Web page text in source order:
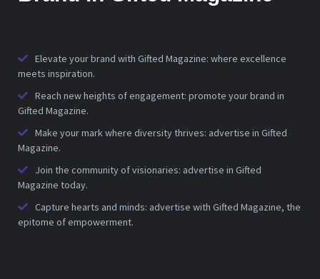
Elevate your brand with Gifted Magazine: where excellence
meets inspiration.
Reach new heights of engagement: promote your brand in
Gifted Magazine.
Make your mark where diversity thrives: advertise in Gifted
Magazine.
Join the community of visionaries: advertise in Gifted
Magazine today.
Capture hearts and minds: advertise with Gifted Magazine, the
epitome of empowerment.